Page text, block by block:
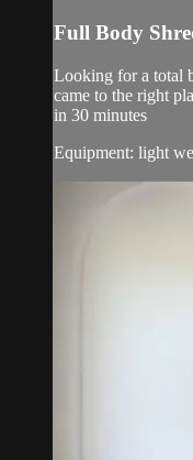
Full Body
Looking for a total
came to the right
in 30 minutes
Equipment: light